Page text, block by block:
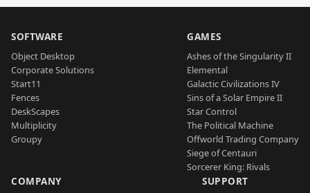
SOFTWARE
Object Desktop
Corporate Solutions
Start11
Fences
DeskScapes
Multiplicity
Groupy
GAMES
Ashes of the Singularity II
Elemental
Galactic Civilizations IV
Sins of a Solar Empire II
Star Control
The Political Machine
Offworld Trading Company
Siege of Centauri
Sorcerer King: Rivals
COMPANY SUPPORT